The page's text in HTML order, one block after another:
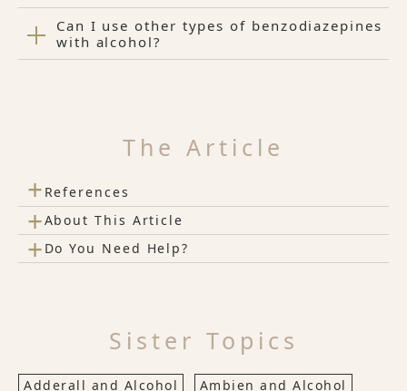
Can I use other types of benzodiazepines
with alcohol?
The Article
+ References
+About This Article
+ Do You Need Help?
Sister Topics
Adderall and Alcohol Ambien and Alcohol